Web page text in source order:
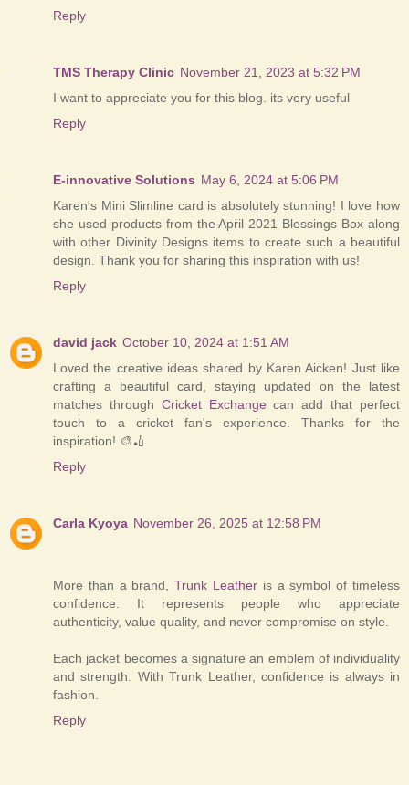
Reply
TMS Therapy Clinic November 21, 2023 at 5:32 PM
I want to appreciate you for this blog. its very useful
Reply
E-innovative Solutions May 6, 2024 at 5:06 PM
Karen's Mini Slimline card is absolutely stunning! I love how
she used products from the April 2021 Blessings Box along
with other Divinity Designs items to create such a beautiful
design. Thank you for sharing this inspiration with us!
Reply
david jack October 10, 2024 at 1:51 AM
Loved the creative ideas shared by Karen Aicken! Just like
crafting a beautiful card, staying updated on the latest
matches through Cricket Exchange can add that perfect
touch to a cricket fan's experience. Thanks for the
inspiration! 🎨🏏
Reply
Carla Kyoya November 26, 2025 at 12:58 PM
More than a brand,Trunk Leather is a symbol of timeless
confidence. It represents people who appreciate
authenticity, value quality, and never compromise on style.
Each jacket becomes a signature an emblem of individuality
and strength. With Trunk Leather, confidence is always in
fashion.
Reply